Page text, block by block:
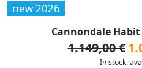
new 2026
Cannondale Habit
1.149,00 €
In stock,